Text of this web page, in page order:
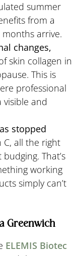
summer
from a
arrive.
changes,
skin collagen in
This is
professional
visible and
stopped
C, all the right
That’s
working
simply can’t
Greenwich
ELEMIS Biotec